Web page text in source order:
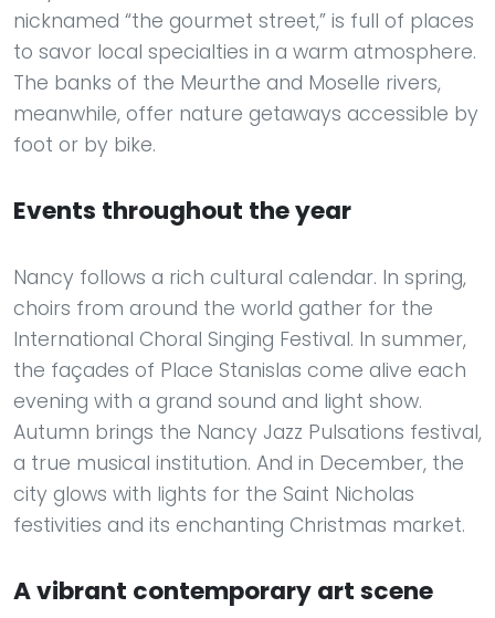
nicknamed “the gourmet street,” is full of places
to savor local specialties in a warm atmosphere.
The banks of the Meurthe and Moselle rivers,
meanwhile, offer nature getaways accessible by
foot or by bike.
Events throughout the year
Nancy follows a rich cultural calendar. In spring,
choirs from around the world gather for the
International Choral Singing Festival. In summer,
the façades of Place Stanislas come alive each
evening with a grand sound and light show.
Autumn brings the Nancy Jazz Pulsations festival,
a true musical institution. And in December, the
city glows with lights for the Saint Nicholas
festivities and its enchanting Christmas market.
A vibrant contemporary art scene